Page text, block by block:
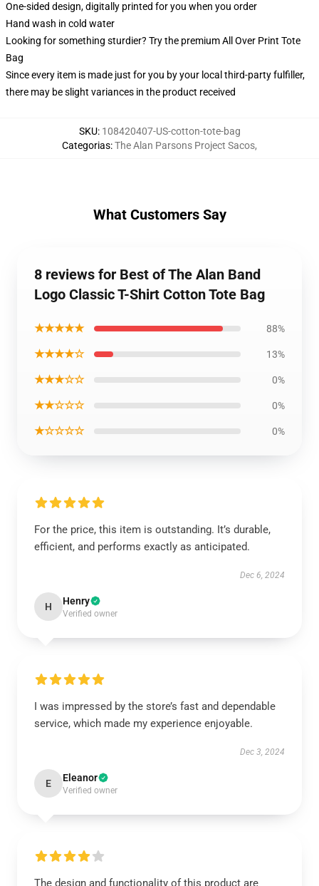
One-sided design, digitally printed for you when you order
Hand wash in cold water
Looking for something sturdier? Try the premium All Over Print Tote
Bag
Since every item is made just for you by your local third-party fulfiller,
there may be slight variances in the product received
SKU: 108420407-US-cotton-tote-bag
Categorias:The Alan Parsons Project Sacos,
What Customers Say
8 reviews for Best of The Alan Band
Logo Classic T-Shirt Cotton Tote Bag
★★★★★ 88%
★★★★☆ 13%
★★★☆☆ 0%
★★☆☆☆ 0%
★☆☆☆☆ 0%
For the price, this item is outstanding. It’s durable,
efficient, and performs exactly as anticipated.
Dec 6, 2024
H Henry
Verified owner
I was impressed by the store’s fast and dependable
service, which made my experience enjoyable.
Dec 3, 2024
E Eleanor
Verified owner
The design and functionality of this product are